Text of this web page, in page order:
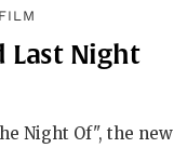
FILM
Last Night
Night Of", the new